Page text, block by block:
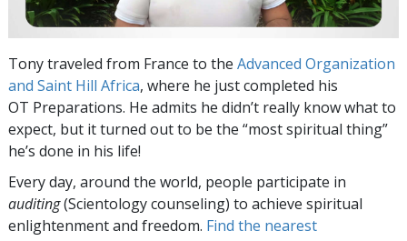
Tony traveled from France to the Advanced Organization
and Saint Hill Africa, where he just completed his
OT Preparations. He admits he didn’t really know what to
expect, but it turned out to be the “most spiritual thing”
he’s done in his life!
Every day, around the world, people participate in
auditing(Scientology counseling) to achieve spiritual
enlightenment and freedom. Find the nearest